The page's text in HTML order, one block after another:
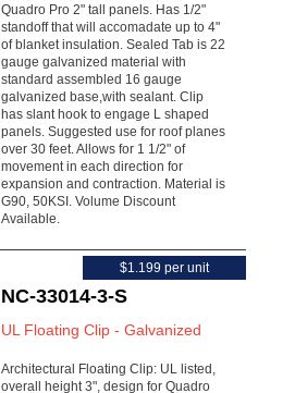
Quadro Pro 2" tall panels. Has 1/2"
standoff that will accomadate up to 4"
of blanket insulation. Sealed Tab is 22
gauge galvanized material with
standard assembled 16 gauge
galvanized base,with sealant. Clip
has slant hook to engage L shaped
panels. Suggested use for roof planes
over 30 feet. Allows for 1 1/2" of
movement in each direction for
expansion and contraction. Material is
G90, 50KSI. Volume Discount
Available.
NC-33014-3-S
UL Floating Clip - Galvanized
Architectural Floating Clip: UL listed,
overall height 3", design for Quadro
$1.199 per unit